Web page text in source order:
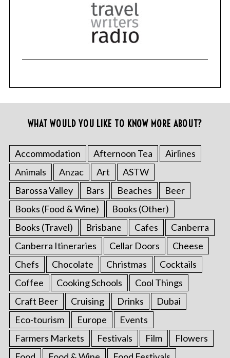
WHAT WOULD YOU LIKE TO KNOW MORE ABOUT?
Accommodation Afternoon Tea
Airlines
Animals
Anzac Art
ASTW
Barossa Valley
Bars Beaches
Beer
Books (Food & Wine)
Books (Other)
Books (Travel)
Brisbane Cafes
Canberra
Canberra Itineraries
Cellar Doors
Cheese
Chefs
Chocolate Christmas
Cocktails
Coffee
Cooking Schools
Cool Things
Craft Beer
Cruising Drinks
Dubai
Eco-tourism
Europe
Events
Farmers Markets
Festivals Film
Flowers